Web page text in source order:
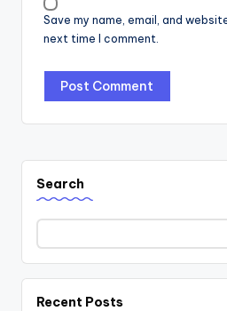
Save my name, email, and
next time I comment.
Search
Recent Posts